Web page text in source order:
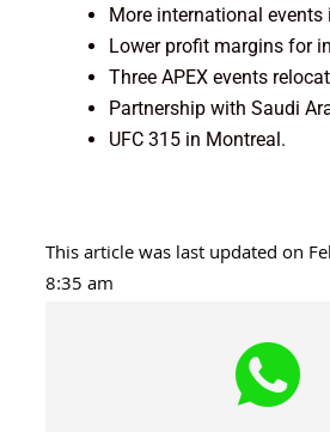
More international events
Lower profit margins for
Three APEX events
Partnership with Saudi
UFC 315 in Montreal.
This article was last updated on
8:35 am